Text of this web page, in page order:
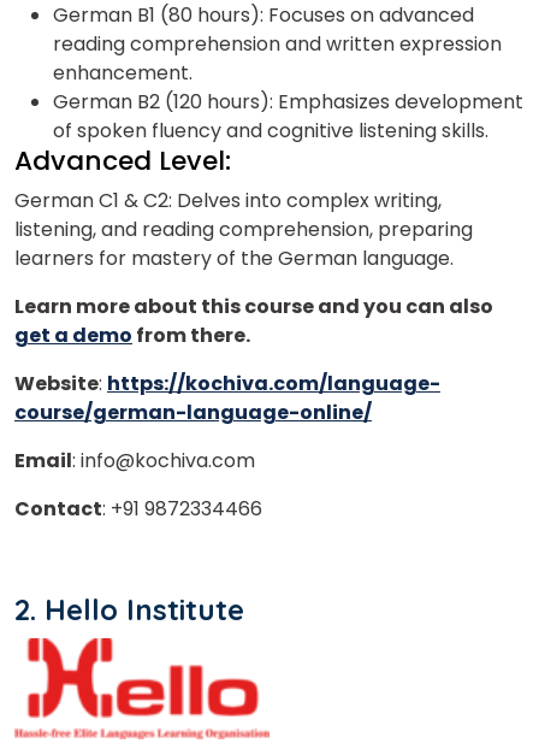
German B1 (80 hours): Focuses on advanced
reading comprehension and written expression
enhancement.
German B2 (120 hours): Emphasizes development
of spoken fluency and cognitive listening skills.
Advanced Level:
German C1 & C2: Delves into complex writing,
listening, and reading comprehension, preparing
learners for mastery of the German language.
Learn more about this course and you can also
get a demo from there.
Website: https://kochiva.com/language-
course/german-language-online/
Email: info@kochiva.com
Contact: +91 9872334466
2. Hello Institute